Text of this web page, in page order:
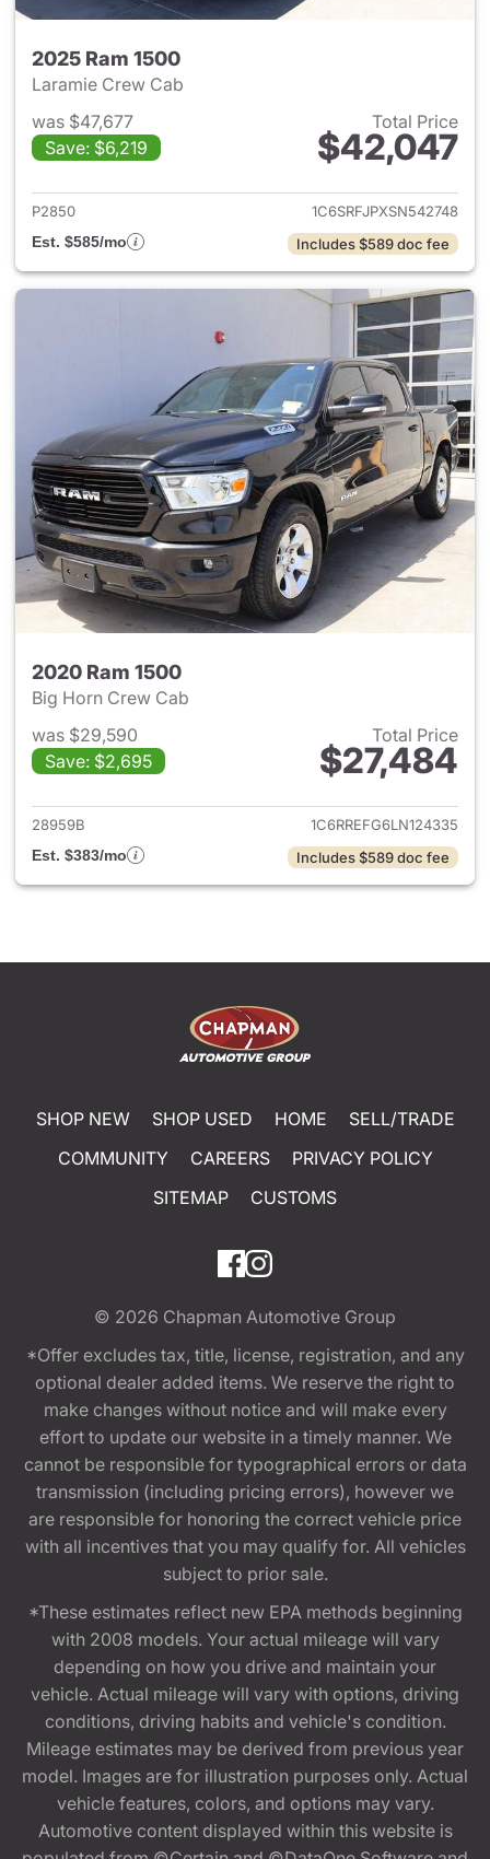
2025 Ram 1500
Laramie Crew Cab
was $47,677
Save: $6,219
Total Price
$42,047
View details for 2025 Ram
P2850
1C6SRFJPXSN542748
Est. $585/mo
Includes $589 doc fee
2020 Ram 1500
Big Horn Crew Cab
was $29,590
Save: $2,695
Total Price
$27,484
View details for 2020 Ram
28959B
1C6RREFG6LN124335
Est. $383/mo
Includes $589 doc fee
SHOP NEW SHOP USED HOME
SELL/TRADE
COMMUNITY
CAREERS
PRIVACY POLICY
SITEMAP
CUSTOMS
© 2026 Chapman Automotive Group
*Offer excludes tax, title, license, registration, and any
optional dealer added items. We reserve the right to
make changes without notice and will make every
effort to update our website in a timely manner. We
cannot be responsible for typographical errors or data
transmission (including pricing errors), however we
are responsible for honoring the correct vehicle price
with all incentives that you may qualify for. All vehicles
subject to prior sale.
*These estimates reflect new EPA methods beginning
with 2008 models. Your actual mileage will vary
depending on how you drive and maintain your
vehicle. Actual mileage will vary with options, driving
conditions, driving habits and vehicle's condition.
Mileage estimates may be derived from previous year
model. Images are for illustration purposes only. Actual
vehicle features, colors, and options may vary.
Automotive content displayed within this website is